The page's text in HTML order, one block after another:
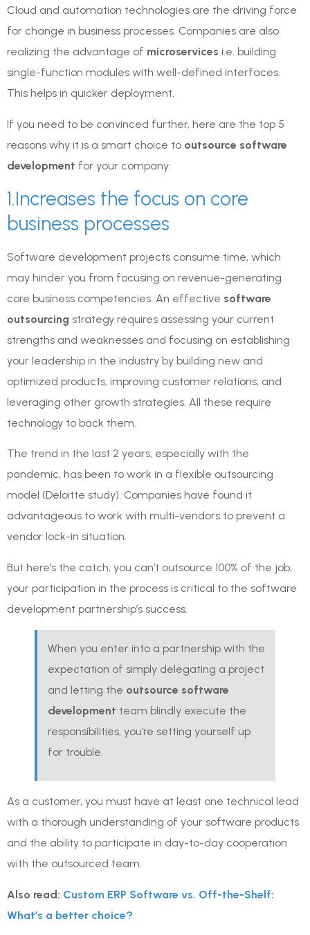
Cloud and automation technologies are the driving force
for change in business processes. Companies are also
realizing the advantage of microservices i.e. building
single-function modules with well-defined interfaces.
This helps in quicker deployment.
If you need to be convinced further, here are the top 5
reasons why it is a smart choice to outsource software
development for your company:
1.Increases the focus on core
business processes
Software development projects consume time, which
may hinder you from focusing on revenue-generating
core business competencies. An effective software
outsourcing strategy requires assessing your current
strengths and weaknesses and focusing on establishing
your leadership in the industry by building new and
optimized products, improving customer relations, and
leveraging other growth strategies. All these require
technology to back them.
The trend in the last 2 years, especially with the
pandemic, has been to work in a flexible outsourcing
model (Deloitte study). Companies have found it
advantageous to work with multi-vendors to prevent a
vendor lock-in situation.
But here’s the catch, you can’t outsource 100% of the job;
your participation in the process is critical to the software
development partnership’s success.
When you enter into a partnership with the
expectation of simply delegating a project
and letting the outsource software
development team blindly execute the
responsibilities, you’re setting yourself up
for trouble.
As a customer, you must have at least one technical lead
with a thorough understanding of your software products
and the ability to participate in day-to-day cooperation
with the outsourced team.
Also read: Custom ERP Software vs. Off-the-Shelf:
What’s a better choice?